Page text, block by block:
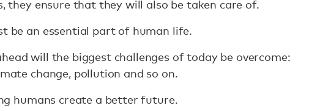
they ensure that they will also be taken care of.
be an essential part of human life.
will the biggest challenges of today be overcome:
change, pollution and so on.
humans create a better future.